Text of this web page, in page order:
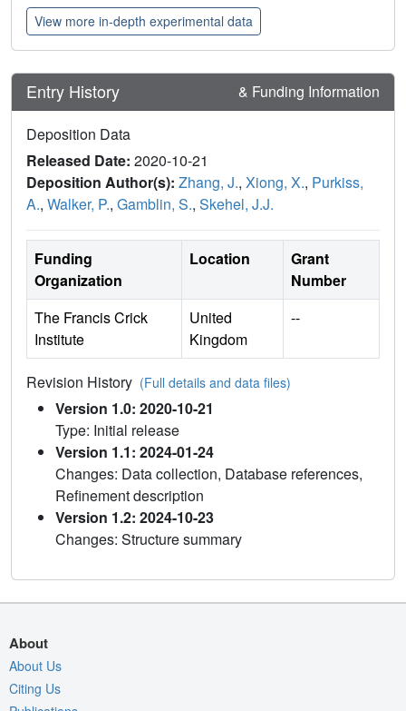
View more in-depth experimental data
Entry History & Funding Information
Deposition Data
Released Date: 2020-10-21
Deposition Author(s): Zhang, J., Xiong, X., Purkiss,
A., Walker, P., Gamblin, S., Skehel, J.J.
Funding
Organization
Location
Grant
Number
The Francis Crick
Institute
United
Kingdom
--
Revision History (Full details and data files)
Version 1.0: 2020-10-21
Type: Initial release
Version 1.1: 2024-01-24
Changes: Data collection, Database references,
Refinement description
Version 1.2: 2024-10-23
Changes: Structure summary
About
About Us
Citing Us